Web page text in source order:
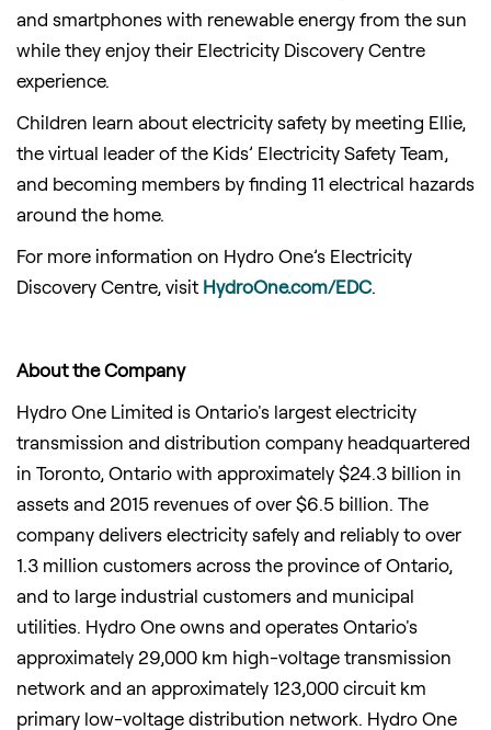
and smartphones with renewable energy from the sun
while they enjoy their Electricity Discovery Centre
experience.
Children learn about electricity safety by meeting Ellie,
the virtual leader of the Kids’ Electricity Safety Team,
and becoming members by finding 11 electrical hazards
around the home.
For more information on Hydro One’s Electricity
Discovery Centre, visit HydroOne.com/EDC.
About the Company
Hydro One Limited is Ontario's largest electricity
transmission and distribution company headquartered
in Toronto, Ontario with approximately $24.3 billion in
assets and 2015 revenues of over $6.5 billion. The
company delivers electricity safely and reliably to over
1.3 million customers across the province of Ontario,
and to large industrial customers and municipal
utilities. Hydro One owns and operates Ontario's
approximately 29,000 km high-voltage transmission
network and an approximately 123,000 circuit km
primary low-voltage distribution network. Hydro One